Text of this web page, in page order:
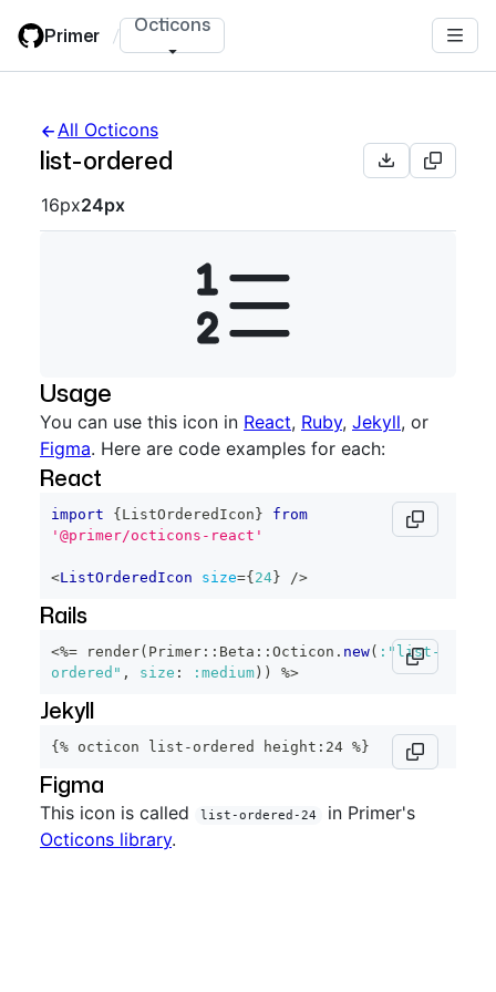
main
Primer / Octicons
All Octicons
list-ordered
Octicon sizes navigation
16px24px
Usage
You can use this icon in React, Ruby, Jekyll, or
Figma. Here are code examples for each:
React
import { ListOrderedIcon }
from
'@primer/octicons-react'
<ListOrderedIcon size={ 24 } />
Rails
<%= render( Primer :: Beta :: Octicon . new( :"list-
ordered" , size : :medium ) ) %>
Jekyll
{% octicon list-ordered height:24 %}
Figma
This icon is called list-ordered-24
in Primer's
Octicons library.